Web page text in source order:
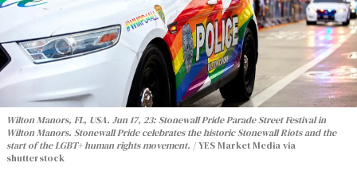
Wilton Manors, FL, USA. Jun 17, 23: Stonewall Pride Parade Street Festival in
Wilton Manors. Stonewall Pride celebrates the historic Stonewall Riots and the
start of the LGBT+ human rights movement.
YES Market Media via
shutterstock